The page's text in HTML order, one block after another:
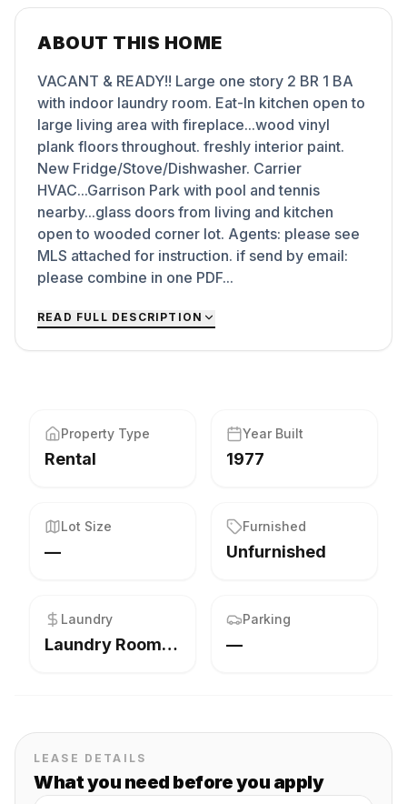
ABOUT THIS HOME
VACANT & READY!! Large one story 2 BR 1 BA
with indoor laundry room. Eat-In kitchen open to
large living area with fireplace...wood vinyl
plank floors throughout. freshly interior paint.
New Fridge/Stove/Dishwasher. Carrier
HVAC...Garrison Park with pool and tennis
nearby...glass doors from living and kitchen
open to wooded corner lot. Agents: please see
MLS attached for instruction. if send by email:
please combine in one PDF...
READ FULL DESCRIPTION
Property Type
Rental
Year Built
1977
Lot Size
—
Furnished
Unfurnished
Laundry
Laundry Room,Main Level
Parking
—
LEASE DETAILS
What you need before you apply